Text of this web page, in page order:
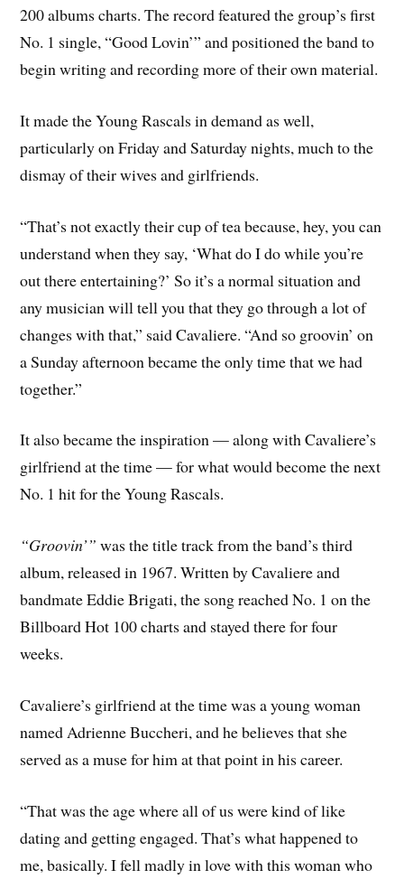
200 albums charts. The record featured the group’s first
No. 1 single, “Good Lovin’” and positioned the band to
begin writing and recording more of their own material.
It made the Young Rascals in demand as well,
particularly on Friday and Saturday nights, much to the
dismay of their wives and girlfriends.
“That’s not exactly their cup of tea because, hey, you can
understand when they say, ‘What do I do while you’re
out there entertaining?’ So it’s a normal situation and
any musician will tell you that they go through a lot of
changes with that,” said Cavaliere. “And so groovin’ on
a Sunday afternoon became the only time that we had
together.”
It also became the inspiration — along with Cavaliere’s
girlfriend at the time — for what would become the next
No. 1 hit for the Young Rascals.
“Groovin’” was the title track from the band’s third
album, released in 1967. Written by Cavaliere and
bandmate Eddie Brigati, the song reached No. 1 on the
Billboard Hot 100 charts and stayed there for four
weeks.
Cavaliere’s girlfriend at the time was a young woman
named Adrienne Buccheri, and he believes that she
served as a muse for him at that point in his career.
“That was the age where all of us were kind of like
dating and getting engaged. That’s what happened to
me, basically. I fell madly in love with this woman who